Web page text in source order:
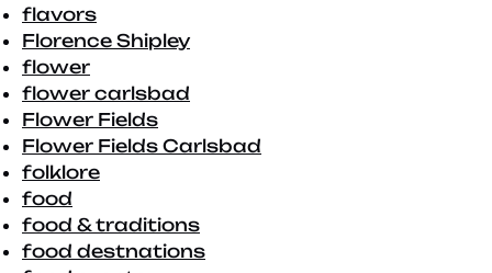
flavors
Florence Shipley
flower
flower carlsbad
Flower Fields
Flower Fields Carlsbad
folklore
food
food & traditions
food destnations